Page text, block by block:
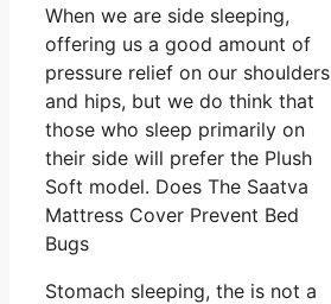
When we are side sleeping,
offering us a good amount of
pressure relief on our shoulders
and hips, but we do think that
those who sleep primarily on
their side will prefer the Plush
Soft model. Does The Saatva
Mattress Cover Prevent Bed
Bugs
Stomach sleeping, the is not a